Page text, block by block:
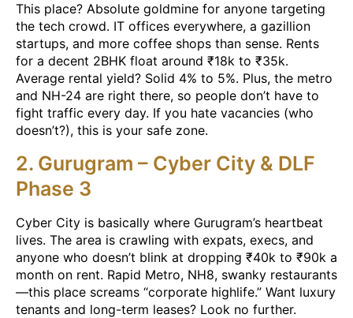
This place? Absolute goldmine for anyone targeting
the tech crowd. IT offices everywhere, a gazillion
startups, and more coffee shops than sense. Rents
for a decent 2BHK float around ₹18k to ₹35k.
Average rental yield? Solid 4% to 5%. Plus, the metro
and NH-24 are right there, so people don’t have to
fight traffic every day. If you hate vacancies (who
doesn’t?), this is your safe zone.
2. Gurugram – Cyber City & DLF
Phase 3
Cyber City is basically where Gurugram’s heartbeat
lives. The area is crawling with expats, execs, and
anyone who doesn’t blink at dropping ₹40k to ₹90k a
month on rent. Rapid Metro, NH8, swanky restaurants
—this place screams “corporate highlife.” Want luxury
tenants and long-term leases? Look no further.